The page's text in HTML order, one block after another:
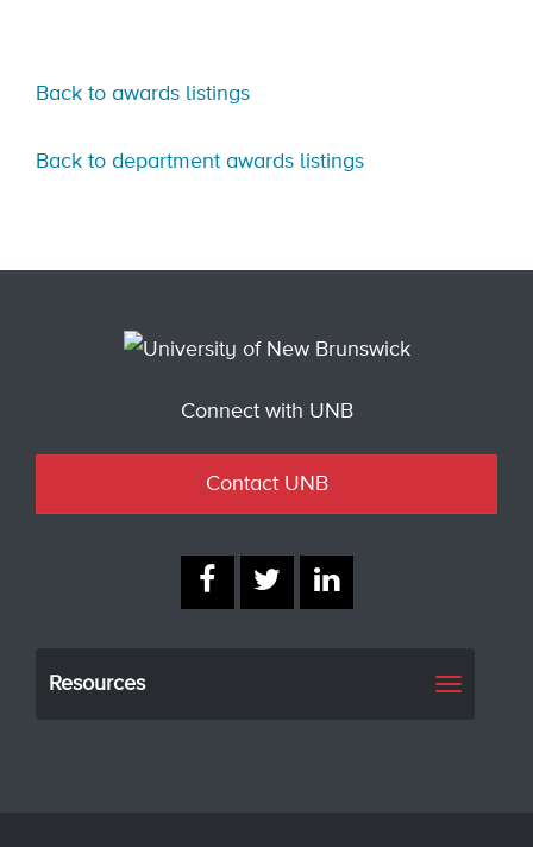
Back to awards listings
Back to department awards listings
Connect with UNB
Contact UNB
Resources
Toggle